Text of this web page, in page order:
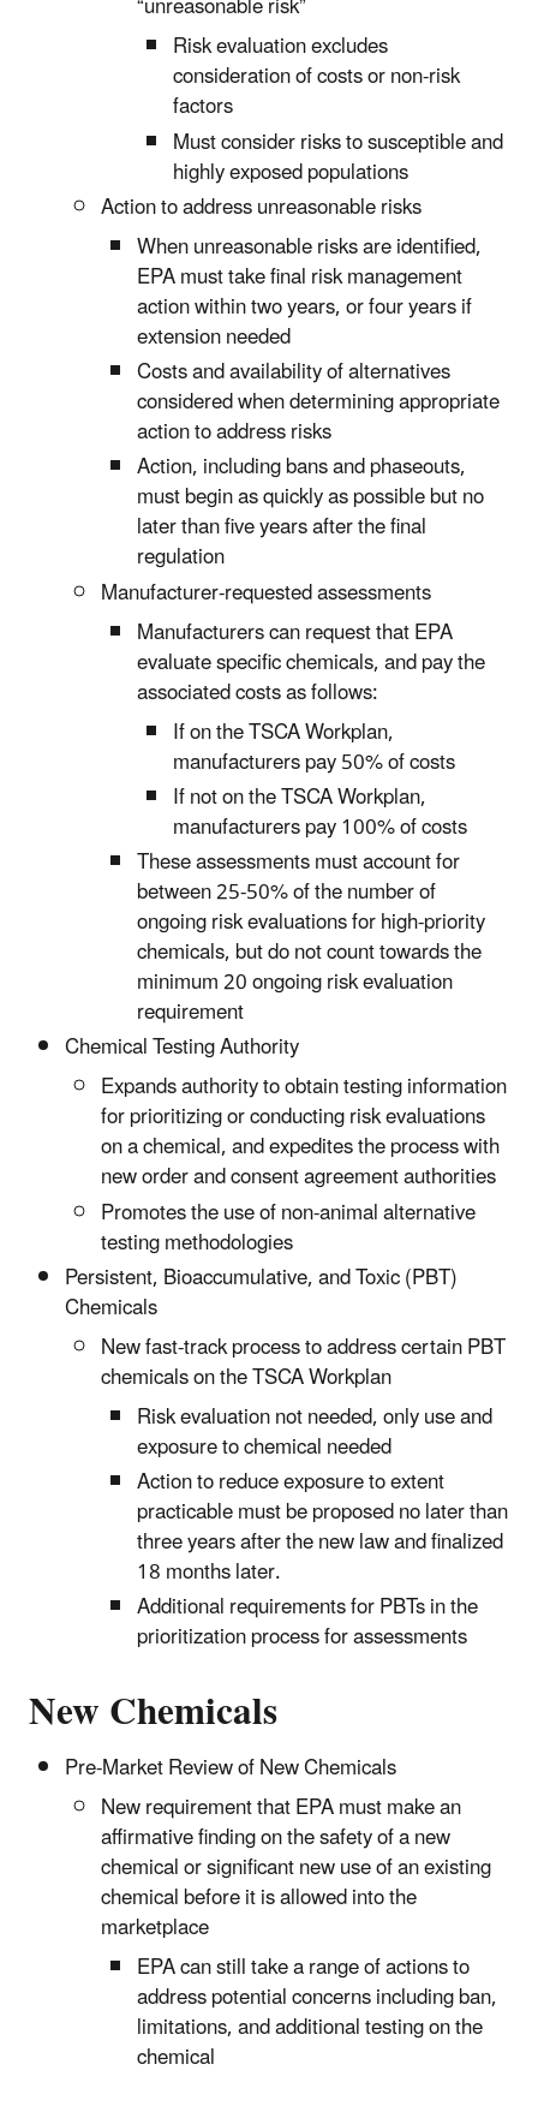
Risk evaluation excludes
consideration of costs or non-risk
factors
Must consider risks to susceptible and
highly exposed populations
Action to address unreasonable risks
When unreasonable risks are identified,
EPA must take final risk management
action within two years, or four years if
extension needed
Costs and availability of alternatives
considered when determining appropriate
action to address risks
Action, including bans and phaseouts,
must begin as quickly as possible but no
later than five years after the final
regulation
Manufacturer-requested assessments
Manufacturers can request that EPA
evaluate specific chemicals, and pay the
associated costs as follows:
If on the TSCA Workplan,
manufacturers pay 50% of costs
If not on the TSCA Workplan,
manufacturers pay 100% of costs
These assessments must account for
between 25-50% of the number of
ongoing risk evaluations for high-priority
chemicals, but do not count towards the
minimum 20 ongoing risk evaluation
requirement
Chemical Testing Authority
Expands authority to obtain testing information
for prioritizing or conducting risk evaluations
on a chemical, and expedites the process with
new order and consent agreement authorities
Promotes the use of non-animal alternative
testing methodologies
Persistent, Bioaccumulative, and Toxic (PBT)
Chemicals
New fast-track process to address certain PBT
chemicals on the TSCA Workplan
Risk evaluation not needed, only use and
exposure to chemical needed
Action to reduce exposure to extent
practicable must be proposed no later than
three years after the new law and finalized
18 months later.
Additional requirements for PBTs in the
prioritization process for assessments
New Chemicals
Pre-Market Review of New Chemicals
New requirement that EPA must make an
affirmative finding on the safety of a new
chemical or significant new use of an existing
chemical before it is allowed into the
marketplace
EPA can still take a range of actions to
address potential concerns including ban,
limitations, and additional testing on the
chemical